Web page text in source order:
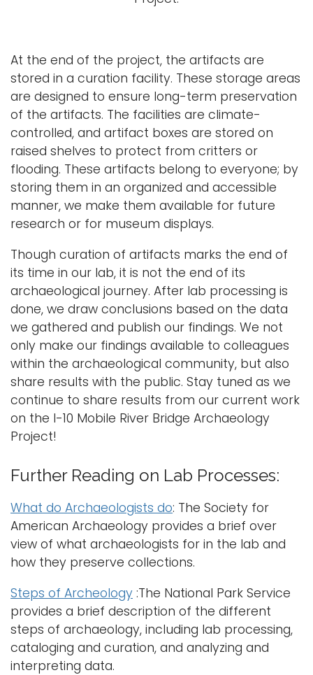
At the end of the project, the artifacts are
stored in a curation facility. These storage areas
are designed to ensure long-term preservation
of the artifacts. The facilities are climate-
controlled, and artifact boxes are stored on
raised shelves to protect from critters or
flooding. These artifacts belong to everyone; by
storing them in an organized and accessible
manner, we make them available for future
research or for museum displays.
Though curation of artifacts marks the end of
its time in our lab, it is not the end of its
archaeological journey. After lab processing is
done, we draw conclusions based on the data
we gathered and publish our findings. We not
only make our findings available to colleagues
within the archaeological community, but also
share results with the public. Stay tuned as we
continue to share results from our current work
on the I-10 Mobile River Bridge Archaeology
Project!
Further Reading on Lab Processes:
What do Archaeologists do: The Society for
American Archaeology provides a brief over
view of what archaeologists for in the lab and
how they preserve collections.
Steps of Archeology :The National Park Service
provides a brief description of the different
steps of archaeology, including lab processing,
cataloging and curation, and analyzing and
interpreting data.